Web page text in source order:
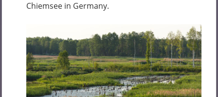
Chiemsee in Germany.